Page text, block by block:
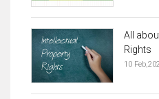
All
Rights
10